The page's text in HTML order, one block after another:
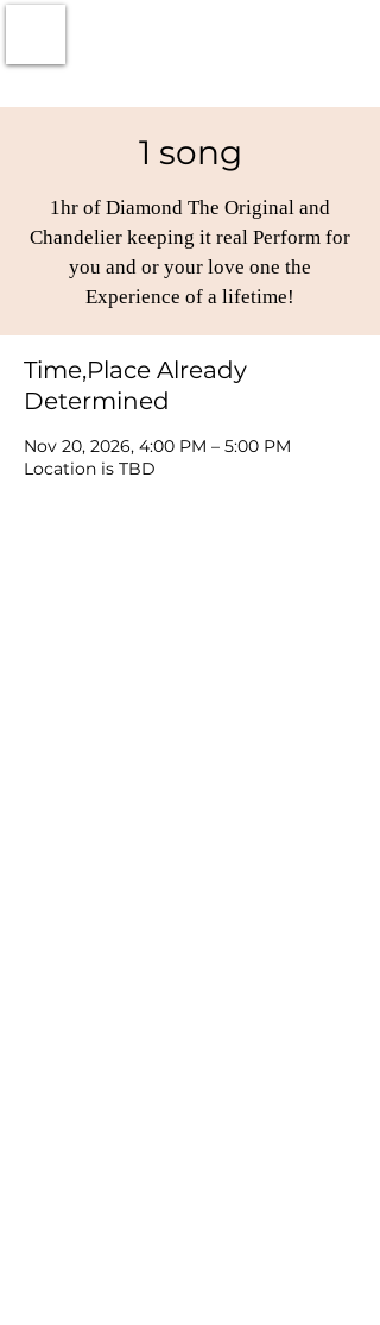
1 song
1hr of Diamond The Original and
Chandelier keeping it real Perform for
you and or your love one the
Experience of a lifetime!
Time,Place Already
Determined
Nov 20, 2026, 4:00 PM – 5:00 PM
Location is TBD